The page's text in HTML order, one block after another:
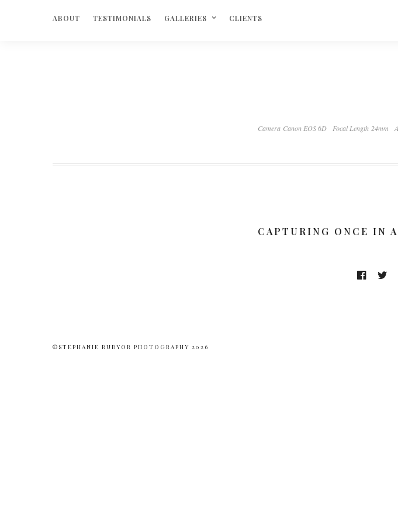
ABOUT TESTIMONIALS GALLERIES CLIENTS
Camera Canon EOS 6D Focal Length 24mm
CAPTURING ONCE IN
©STEPHANIE RUBYOR PHOTOGRAPHY 2026